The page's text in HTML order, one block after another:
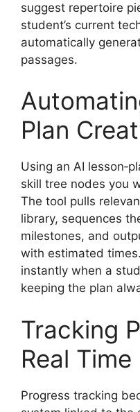
suggest repertoire
student’s current
automatically
passages.
Plan
Using an AI
skill tree nodes you
The tool pulls
library, sequences
milestones, and
with estimated
instantly when a
keeping the plan
Tracking
Real Time
Progress tracking